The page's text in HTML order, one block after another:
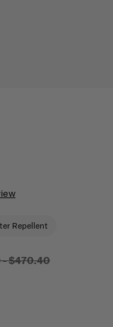
Repellent
- $470.40